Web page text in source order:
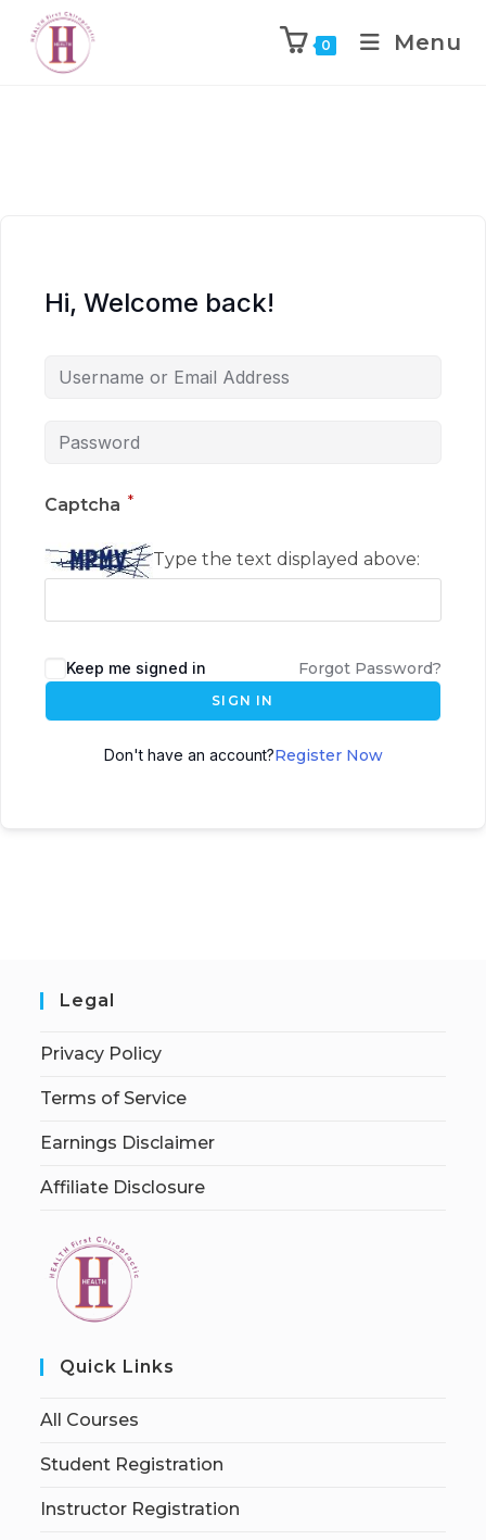
0 Menu
Hi, Welcome back!
Captcha *
Type the text displayed above:
Keep me signed in Forgot Password?
SIGN IN
Don't have an account?Register Now
Legal
Privacy Policy
Terms of Service
Earnings Disclaimer
Affiliate Disclosure
Quick Links
All Courses
Student Registration
Instructor Registration